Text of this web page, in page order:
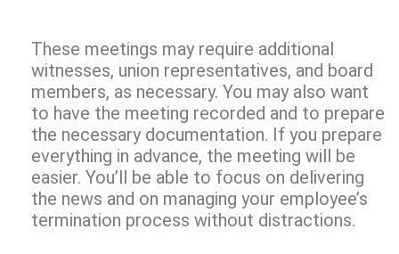
These meetings may require additional
witnesses, union representatives, and board
members, as necessary. You may also want
to have the meeting recorded and to prepare
the necessary documentation. If you prepare
everything in advance, the meeting will be
easier. You’ll be able to focus on delivering
the news and on managing your employee’s
termination process without distractions.